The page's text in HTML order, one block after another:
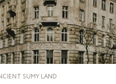
SUMY LAND